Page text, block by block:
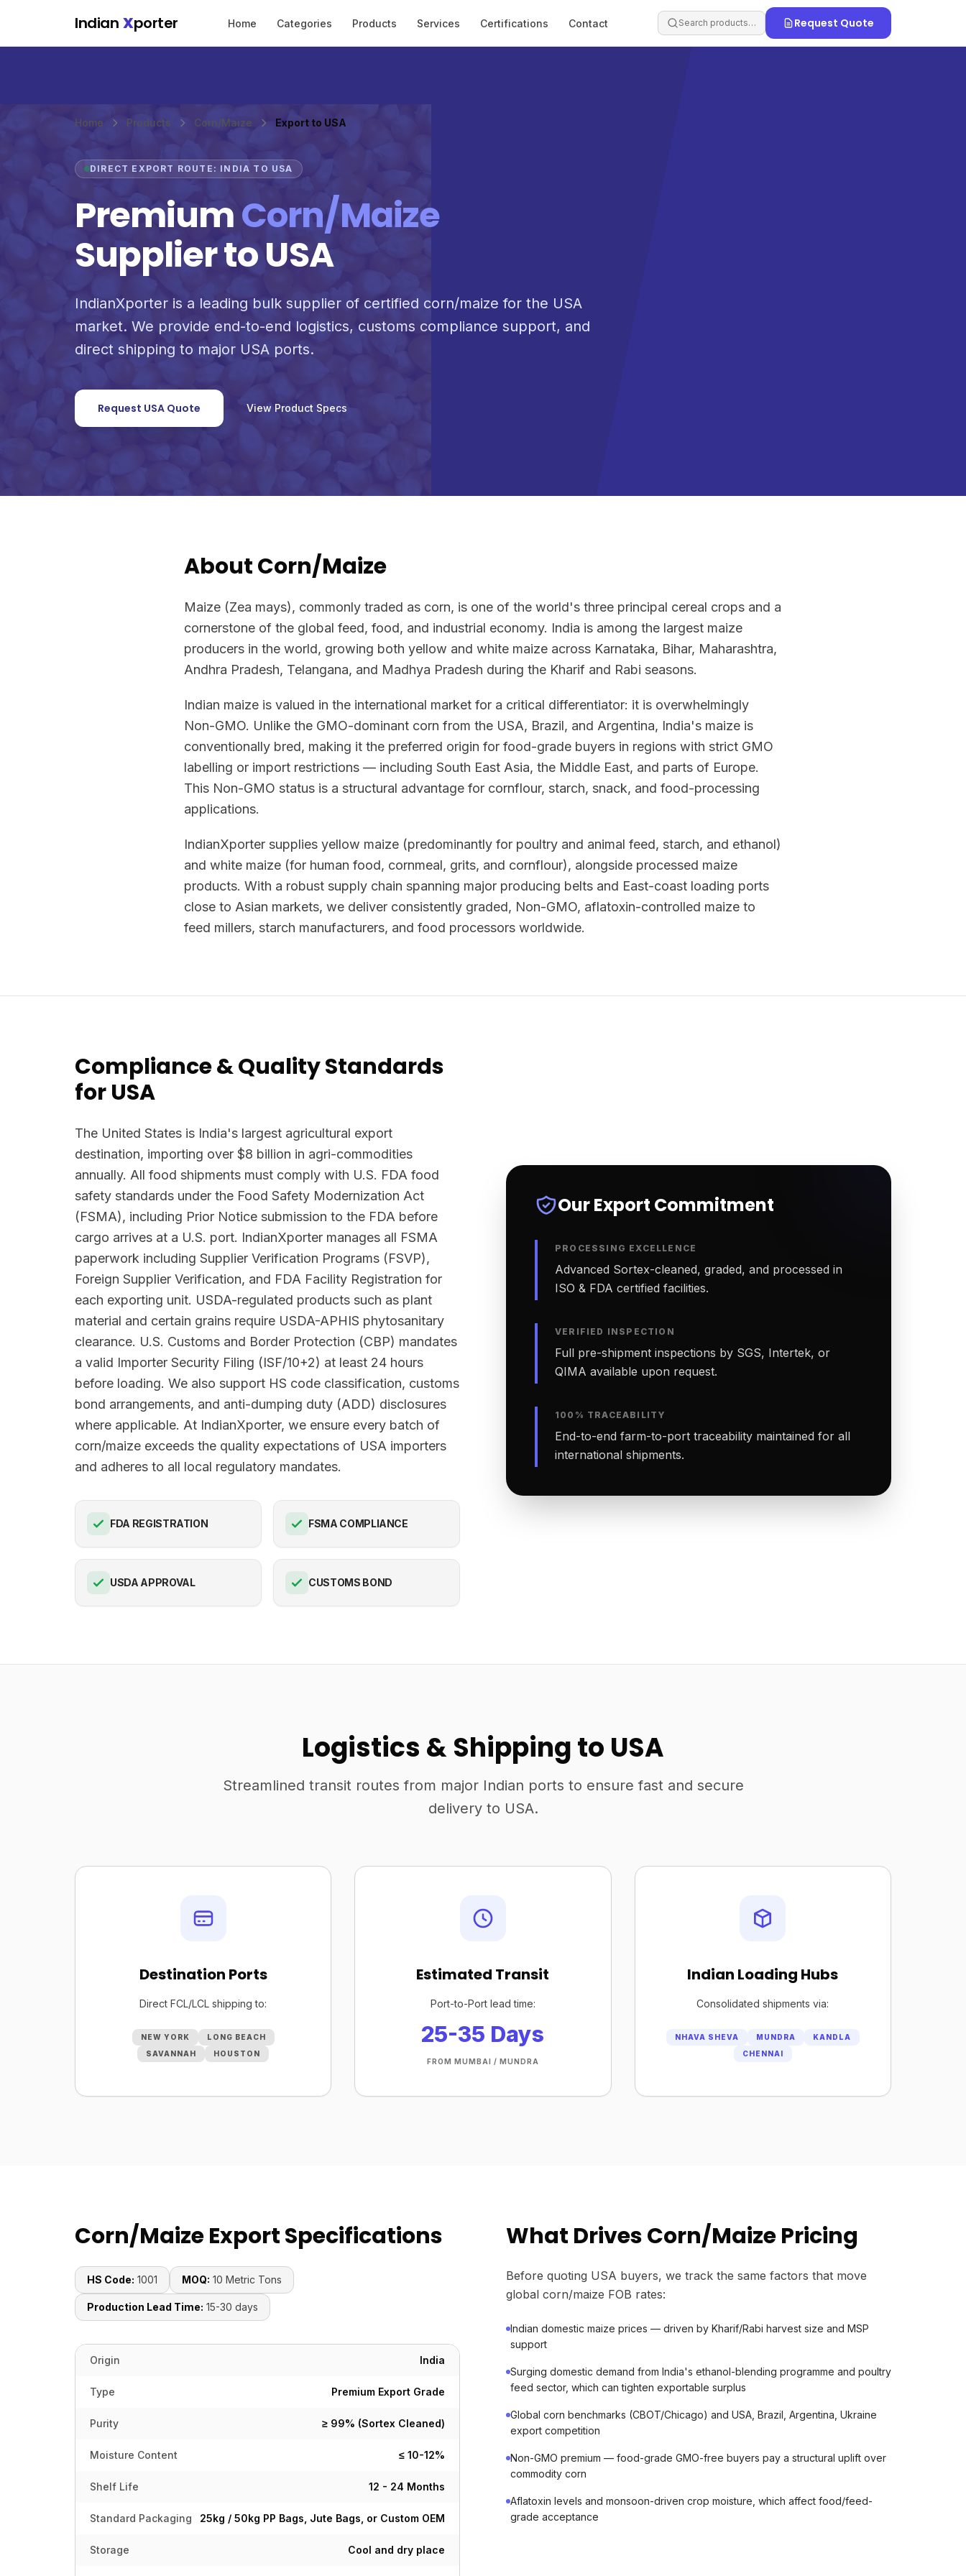
Indian Xporter Home Categories Products Services Certifications Contact Search products… Request Quote
Home Products Corn/Maize Export to USA
DIRECT EXPORT ROUTE: INDIA TO USA
PremiumCorn/Maize
Supplier to USA
IndianXporter is a leading bulk supplier of certified corn/maize for the USA
market. We provide end-to-end logistics, customs compliance support, and
direct shipping to major USA ports.
Request USA Quote View Product Specs
About Corn/Maize
Maize (Zea mays), commonly traded as corn, is one of the world's three principal cereal crops and a
cornerstone of the global feed, food, and industrial economy. India is among the largest maize
producers in the world, growing both yellow and white maize across Karnataka, Bihar, Maharashtra,
Andhra Pradesh, Telangana, and Madhya Pradesh during the Kharif and Rabi seasons.
Indian maize is valued in the international market for a critical differentiator: it is overwhelmingly
Non-GMO. Unlike the GMO-dominant corn from the USA, Brazil, and Argentina, India's maize is
conventionally bred, making it the preferred origin for food-grade buyers in regions with strict GMO
labelling or import restrictions — including South East Asia, the Middle East, and parts of Europe.
This Non-GMO status is a structural advantage for cornflour, starch, snack, and food-processing
applications.
IndianXporter supplies yellow maize (predominantly for poultry and animal feed, starch, and ethanol)
and white maize (for human food, cornmeal, grits, and cornflour), alongside processed maize
products. With a robust supply chain spanning major producing belts and East-coast loading ports
close to Asian markets, we deliver consistently graded, Non-GMO, aflatoxin-controlled maize to
feed millers, starch manufacturers, and food processors worldwide.
Compliance & Quality Standards
for USA
The United States is India's largest agricultural export
destination, importing over $8 billion in agri-commodities
annually. All food shipments must comply with U.S. FDA food
safety standards under the Food Safety Modernization Act
(FSMA), including Prior Notice submission to the FDA before
cargo arrives at a U.S. port. IndianXporter manages all FSMA
paperwork including Supplier Verification Programs (FSVP),
Foreign Supplier Verification, and FDA Facility Registration for
each exporting unit. USDA-regulated products such as plant
material and certain grains require USDA-APHIS phytosanitary
clearance. U.S. Customs and Border Protection (CBP) mandates
a valid Importer Security Filing (ISF/10+2) at least 24 hours
before loading. We also support HS code classification, customs
bond arrangements, and anti-dumping duty (ADD) disclosures
where applicable. At IndianXporter, we ensure every batch of
corn/maize exceeds the quality expectations of USA importers
and adheres to all local regulatory mandates.
FDA REGISTRATION FSMA COMPLIANCE
USDA APPROVAL CUSTOMS BOND
Our Export Commitment
PROCESSING EXCELLENCE
Advanced Sortex-cleaned, graded, and processed in
ISO & FDA certified facilities.
VERIFIED INSPECTION
Full pre-shipment inspections by SGS, Intertek, or
QIMA available upon request.
100% TRACEABILITY
End-to-end farm-to-port traceability maintained for all
international shipments.
Logistics & Shipping to USA
Streamlined transit routes from major Indian ports to ensure fast and secure
delivery to USA.
Destination Ports
Direct FCL/LCL shipping to:
NEW YORK
LONG BEACH
SAVANNAH
HOUSTON
Estimated Transit
Port-to-Port lead time:
25-35 Days
FROM MUMBAI / MUNDRA
Indian Loading Hubs
Consolidated shipments via:
NHAVA SHEVA MUNDRA
KANDLA
CHENNAI
Corn/Maize Export Specifications
HS Code: 1001 MOQ: 10 Metric Tons
Production Lead Time: 15-30 days
Origin India
Type Premium Export Grade
Purity ≥ 99% (Sortex Cleaned)
Moisture Content ≤ 10-12%
Shelf Life 12 - 24 Months
Standard Packaging 25kg / 50kg PP Bags, Jute Bags, or Custom OEM
Storage Cool and dry place
What Drives Corn/Maize Pricing
Before quoting USA buyers, we track the same factors that move
global corn/maize FOB rates:
Indian domestic maize prices — driven by Kharif/Rabi harvest size and MSP
support
Surging domestic demand from India's ethanol-blending programme and poultry
feed sector, which can tighten exportable surplus
Global corn benchmarks (CBOT/Chicago) and USA, Brazil, Argentina, Ukraine
export competition
Non-GMO premium — food-grade GMO-free buyers pay a structural uplift over
commodity corn
Aflatoxin levels and monsoon-driven crop moisture, which affect food/feed-
grade acceptance